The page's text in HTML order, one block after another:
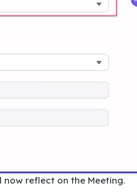
reflect on the Meeting.